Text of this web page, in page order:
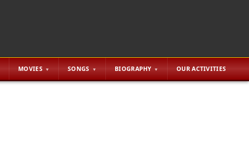
MOVIES SONGS BIOGRAPHY OUR ACTIVITIES